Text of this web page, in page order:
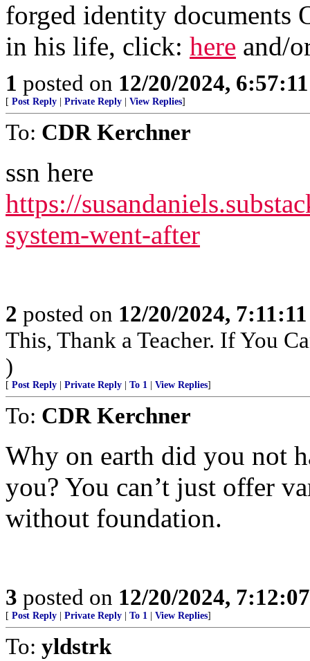
forged identity documents
in his life, click: here and/
1 posted on 12/20/2024,
[ Post Reply Private Reply View Replies]
To: CDR Kerchner
ssn here
https://
system-went-after
2 posted on 12/20/2024,
This, Thank a Teacher. If You
)
[ Post Reply Private Reply To 1 View Replies]
To: CDR Kerchner
Why on earth did you not
you? You can’t just offer
without foundation.
3 posted on 12/20/2024,
[ Post Reply Private Reply To 1 View Replies]
To: yldstrk